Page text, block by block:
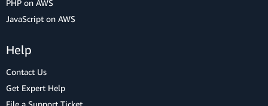
PHP on AWS
JavaScript on AWS
Help
Contact Us
Get Expert Help
File a Support Ticket